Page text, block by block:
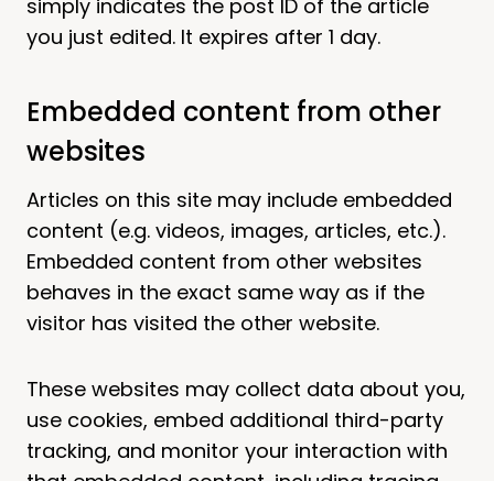
simply indicates the post ID of the article
you just edited. It expires after 1 day.
Embedded content from other
websites
Articles on this site may include embedded
content (e.g. videos, images, articles, etc.).
Embedded content from other websites
behaves in the exact same way as if the
visitor has visited the other website.
These websites may collect data about you,
use cookies, embed additional third-party
tracking, and monitor your interaction with